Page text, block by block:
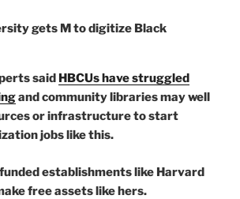
said HBCUs have struggled
and community libraries may well
or infrastructure to start
jobs like this.
establishments like Harvard
free assets like hers.